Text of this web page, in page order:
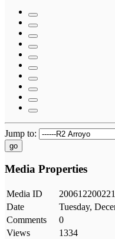
Jump to:
go
Media Properties
Media ID
Date
Tuesday,
Comments
0
Views
1334